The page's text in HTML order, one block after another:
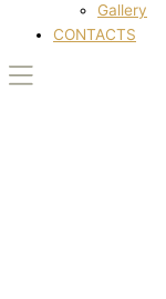
Gallery
CONTACTS